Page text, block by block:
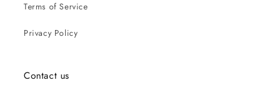
Terms of Service
Privacy Policy
Contact us